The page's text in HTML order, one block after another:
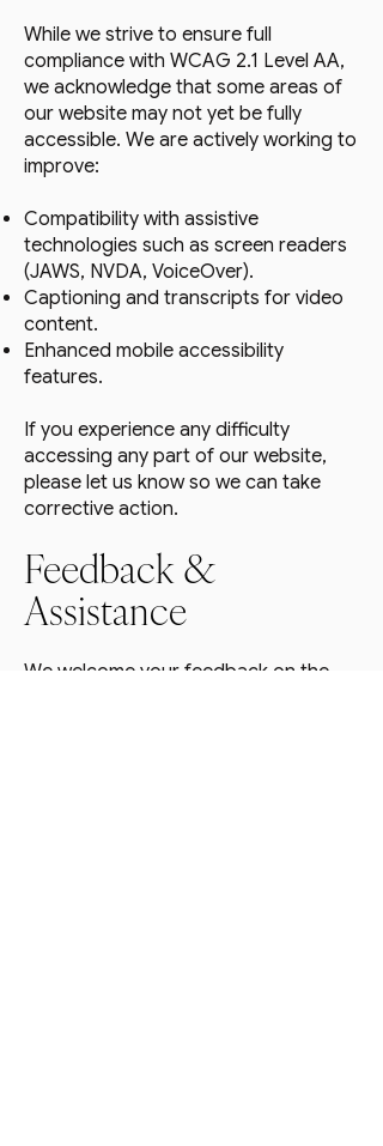
While we strive to ensure full
compliance with WCAG 2.1 Level AA,
we acknowledge that some areas of
our website may not yet be fully
accessible. We are actively working to
improve:
Compatibility with assistive
technologies such as screen readers
(JAWS, NVDA, VoiceOver).
Captioning and transcripts for video
content.
Enhanced mobile accessibility
features.
If you experience any difficulty
accessing any part of our website,
please let us know so we can take
corrective action.
Feedback &
Assistance
We welcome your feedback on the